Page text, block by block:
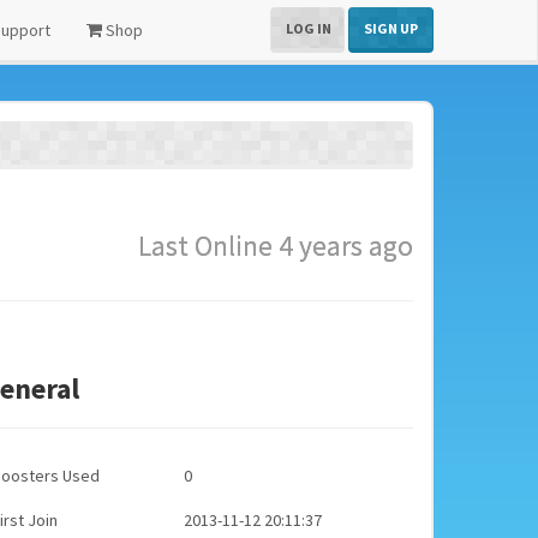
Shop LOG IN SIGN UP
Last Online 4 years ago
Used 0
Join 2013-11-12 20:11:37